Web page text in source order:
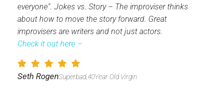
everyone”. Jokes vs. Story – The improviser thinks
about how to move the story forward. Great
improvisers are writers and not just actors.
Check it out here –
Seth RogenSuperbad,40Year Old Virgin